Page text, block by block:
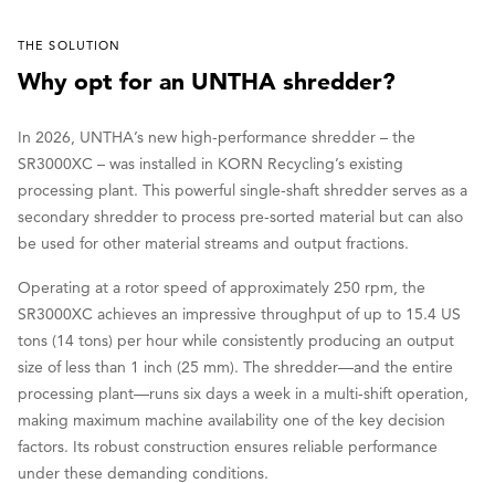
THE SOLUTION
Why opt for an UNTHA shredder?
In 2026, UNTHA’s new high-performance shredder – the
SR3000XC – was installed in KORN Recycling’s existing
processing plant. This powerful single-shaft shredder serves as a
secondary shredder to process pre-sorted material but can also
be used for other material streams and output fractions.
Operating at a rotor speed of approximately 250 rpm, the
SR3000XC achieves an impressive throughput of up to 15.4 US
tons (14 tons) per hour while consistently producing an output
size of less than 1 inch (25 mm). The shredder—and the entire
processing plant—runs six days a week in a multi-shift operation,
making maximum machine availability one of the key decision
factors. Its robust construction ensures reliable performance
under these demanding conditions.